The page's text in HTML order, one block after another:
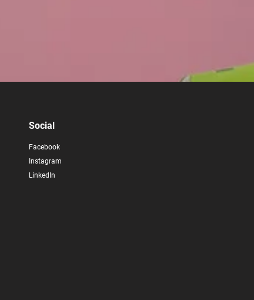
Social
Facebook
Instagram
LinkedIn